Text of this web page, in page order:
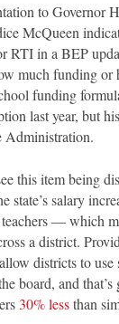
to Governor
McQueen
RTI in a BEP
much funding or
funding
last year, but
Administration.
this item being
state’s salary
— which
a district.
districts to use
board, and
30% lessthan